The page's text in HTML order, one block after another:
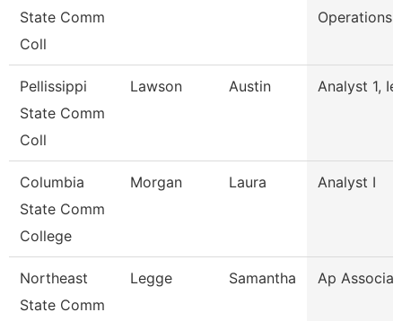
State Comm
Coll
Operations
Pellissippi
State Comm
Coll
Lawson Austin Analyst 1,
Columbia
State Comm
College
Morgan Laura Analyst I
Northeast
State Comm
Legge Samantha Ap